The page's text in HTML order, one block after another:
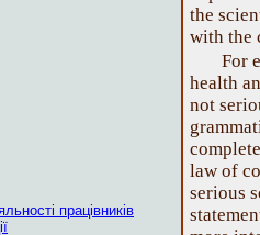
працівників
the
with the
For
health
not
law of
serious